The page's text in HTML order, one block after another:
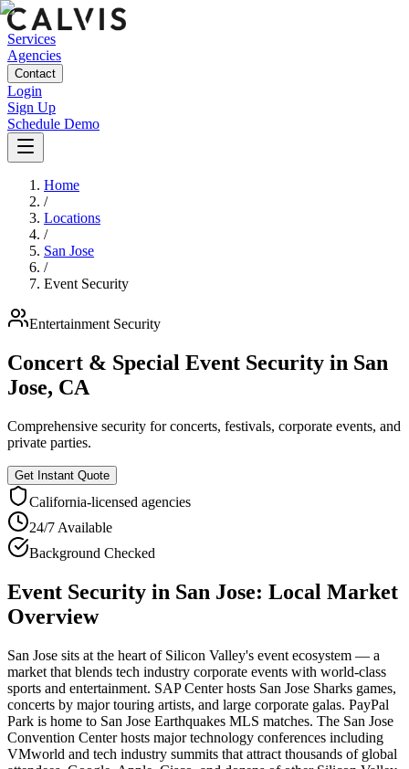
Services
Agencies
Contact
Login
Sign Up
Schedule Demo
Home
/
Locations
/
San Jose
/
Event Security
Entertainment Security
Concert & Special Event Security in San
Jose, CA
Comprehensive security for concerts, festivals, corporate events, and
private parties.
Get Instant Quote
California-licensed agencies
24/7 Available
Background Checked
Event Security in San Jose: Local Market
Overview
San Jose sits at the heart of Silicon Valley's event ecosystem — a
market that blends tech industry corporate events with world-class
sports and entertainment. SAP Center hosts San Jose Sharks games,
concerts by major touring artists, and large corporate galas. PayPal
Park is home to San Jose Earthquakes MLS matches. The San Jose
Convention Center hosts major technology conferences including
VMworld and tech industry summits that attract thousands of global